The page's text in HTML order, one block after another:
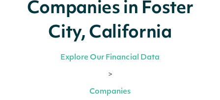
Companies in Foster
City, California
Explore Our Financial Data
>
Companies